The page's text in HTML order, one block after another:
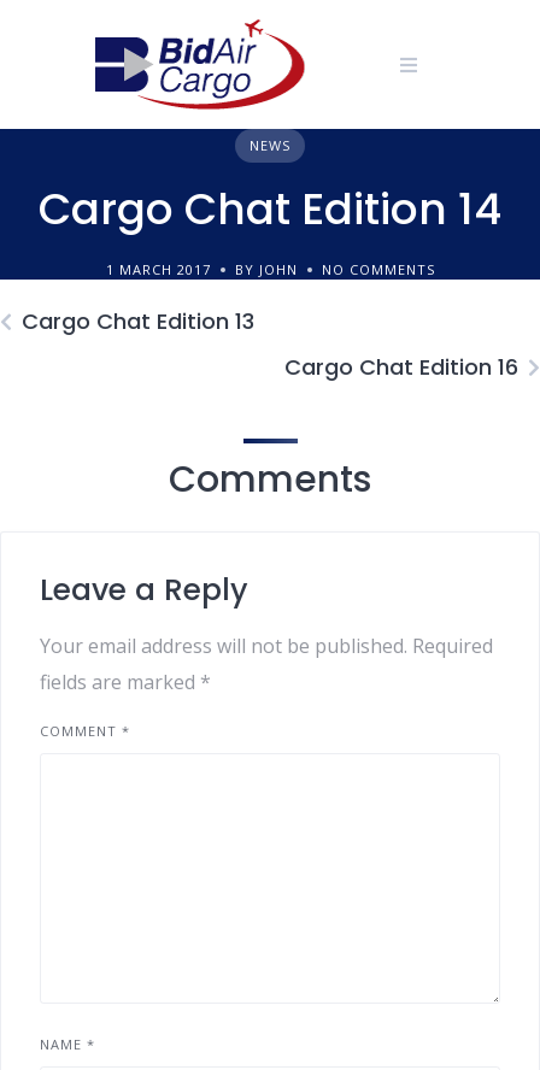
NEWS
Cargo Chat Edition 14
1 MARCH 2017 BY JOHN NO COMMENTS
Cargo Chat Edition 13
Cargo Chat Edition 16
Comments
Leave a Reply
Your email address will not be published. Required
fields are marked *
COMMENT *
NAME *